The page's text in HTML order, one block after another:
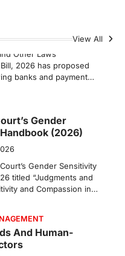
View All
Other Laws
2026 has proposed
banks and payment…
Gender
(2026)
Gender Sensitivity
titled “Judgments and
and Compassion in…
And Human-